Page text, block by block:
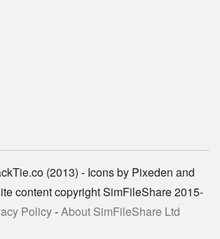
(2013) - Icons by Pixeden and
content copyright SimFileShare 2015-
Policy-About SimFileShare Ltd